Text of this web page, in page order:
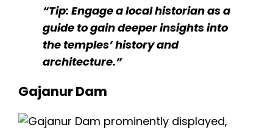
“Tip: Engage a local historian as a
guide to gain deeper insights into
the temples’ history and
architecture.”
Gajanur Dam